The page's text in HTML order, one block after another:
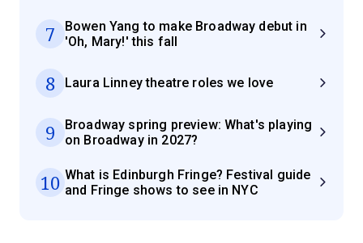
7
Bowen Yang to make Broadway debut in
'Oh, Mary!' this fall
8 Laura Linney theatre roles we love
9
Broadway spring preview: What's playing
on Broadway in 2027?
10 What is Edinburgh Fringe? Festival guide
and Fringe shows to see in NYC